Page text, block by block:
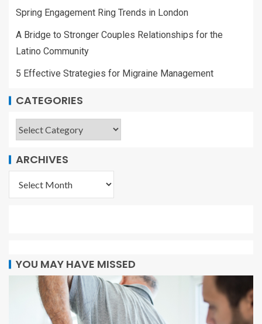
Spring Engagement Ring Trends in London
A Bridge to Stronger Couples Relationships for the
Latino Community
5 Effective Strategies for Migraine Management
CATEGORIES
ARCHIVES
YOU MAY HAVE MISSED